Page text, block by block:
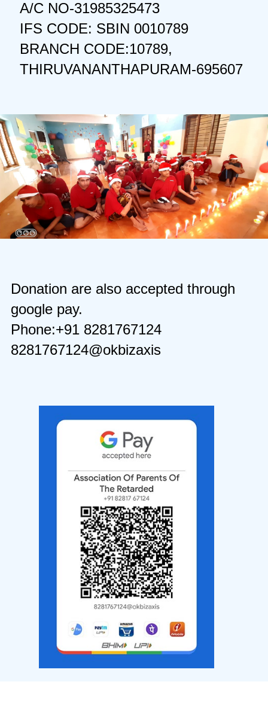
A/C NO-31985325473
IFS CODE: SBIN 0010789
BRANCH CODE:10789,
THIRUVANANTHAPURAM-695607
Donation are also accepted through
google pay.
Phone:+91 8281767124
8281767124@okbizaxis